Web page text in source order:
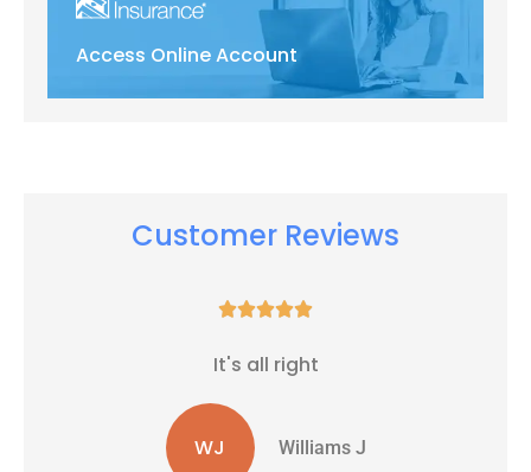
Access Online Account
Customer Reviews

It's all right
WJ Williams J